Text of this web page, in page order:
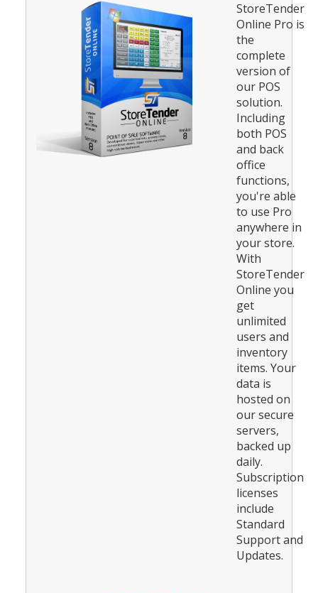
StoreTender
Online Pro is
the
complete
version of
our POS
solution.
Including
both POS
and back
office
functions,
you're able
to use Pro
anywhere in
your store.
With
StoreTender
Online you
get
unlimited
users and
inventory
items. Your
data is
hosted on
our secure
servers,
backed up
daily.
Subscription
licenses
include
Standard
Support and
Updates.